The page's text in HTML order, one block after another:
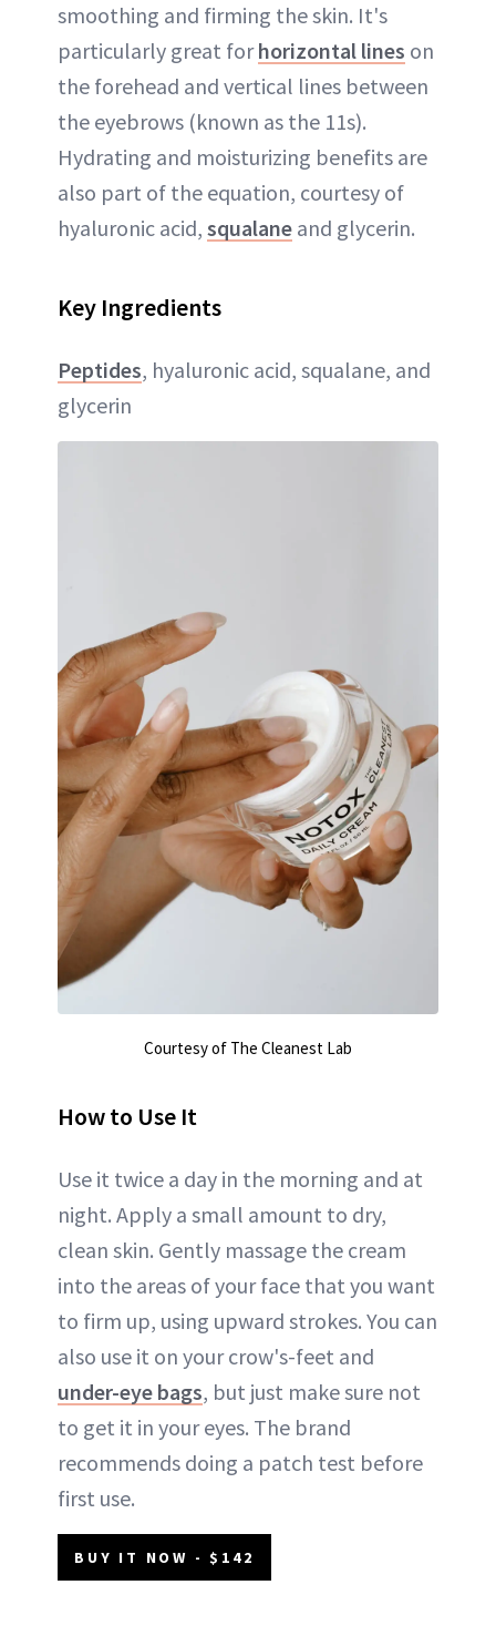
smoothing and firming the skin. It's
particularly great forhorizontal lines on
the forehead and vertical lines between
the eyebrows (known as the 11s).
Hydrating and moisturizing benefits are
also part of the equation, courtesy of
hyaluronic acid, squalane and glycerin.
Key Ingredients
Peptides, hyaluronic acid, squalane, and
glycerin
Courtesy of The Cleanest Lab
How to Use It
Use it twice a day in the morning and at
night. Apply a small amount to dry,
clean skin. Gently massage the cream
into the areas of your face that you want
to firm up, using upward strokes. You can
also use it on your crow's-feet and
under-eye bags, but just make sure not
to get it in your eyes. The brand
recommends doing a patch test before
first use.
BUY IT NOW - $142